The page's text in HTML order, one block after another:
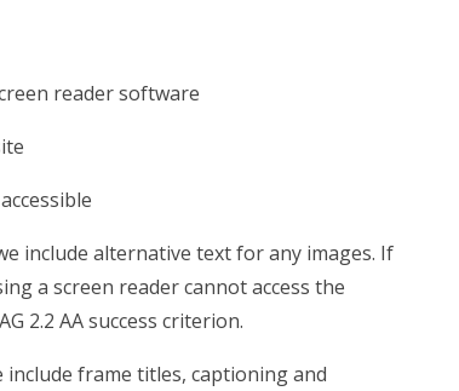
reader software
include alternative text for any images. If
a screen reader cannot access the
2.2 AA success criterion.
include frame titles, captioning and